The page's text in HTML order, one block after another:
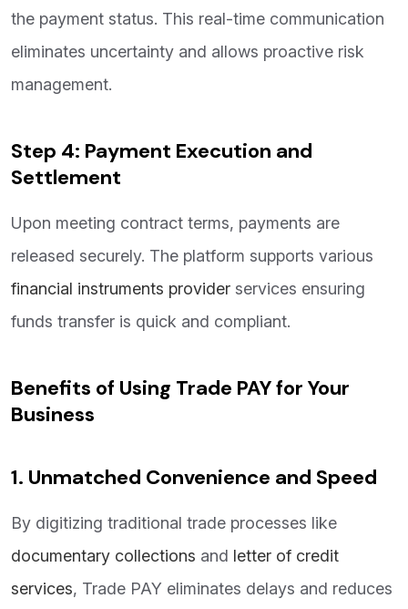
the payment status. This real-time communication
eliminates uncertainty and allows proactive risk
management.
Step 4: Payment Execution and
Settlement
Upon meeting contract terms, payments are
released securely. The platform supports various
financial instruments provider services ensuring
funds transfer is quick and compliant.
Benefits of Using Trade PAY for Your
Business
1. Unmatched Convenience and Speed
By digitizing traditional trade processes like
documentary collections and letter of credit
services, Trade PAY eliminates delays and reduces